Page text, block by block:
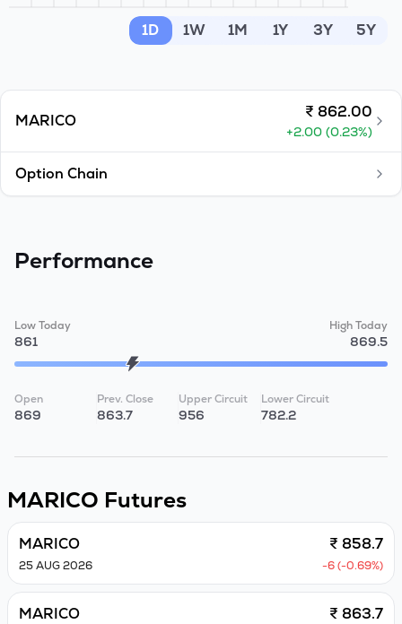
1D 1W 1M 1Y 3Y 5Y
MARICO ₹ 862.00
+2.00 (0.23%)
Option Chain
Performance
Low Today
861
High Today
869.5
Open
869
Prev. Close
863.7
Upper Circuit
956
Lower Circuit
782.2
MARICO Futures
MARICO ₹ 858.7
25 AUG 2026 -6 (-0.69%)
MARICO ₹ 863.7